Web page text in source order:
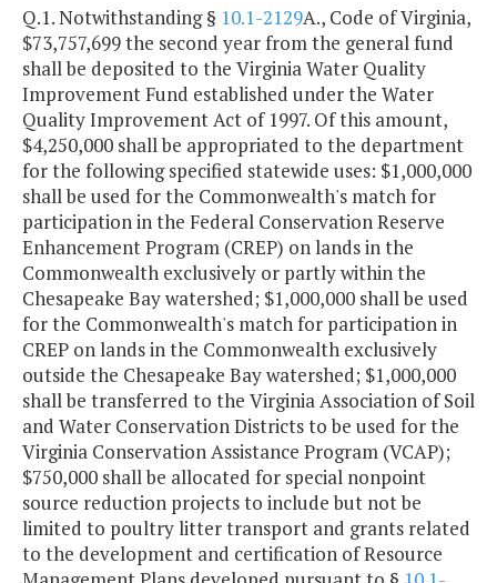
Q.1. Notwithstanding § 10.1-2129A., Code of Virginia,
$73,757,699 the second year from the general fund
shall be deposited to the Virginia Water Quality
Improvement Fund established under the Water
Quality Improvement Act of 1997. Of this amount,
$4,250,000 shall be appropriated to the department
for the following specified statewide uses: $1,000,000
shall be used for the Commonwealth's match for
participation in the Federal Conservation Reserve
Enhancement Program (CREP) on lands in the
Commonwealth exclusively or partly within the
Chesapeake Bay watershed; $1,000,000 shall be used
for the Commonwealth's match for participation in
CREP on lands in the Commonwealth exclusively
outside the Chesapeake Bay watershed; $1,000,000
shall be transferred to the Virginia Association of Soil
and Water Conservation Districts to be used for the
Virginia Conservation Assistance Program (VCAP);
$750,000 shall be allocated for special nonpoint
source reduction projects to include but not be
limited to poultry litter transport and grants related
to the development and certification of Resource